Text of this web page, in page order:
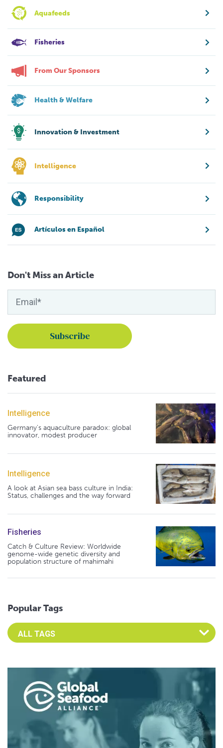
Aquafeeds
Fisheries
From Our Sponsors
Health & Welfare
Innovation & Investment
Intelligence
Responsibility
Artículos en Español
Don't Miss an Article
Featured
Intelligence
Germany's aquaculture paradox: global
innovator, modest producer
Intelligence
A look at Asian sea bass culture in India:
Status, challenges and the way forward
Fisheries
Catch & Culture Review: Worldwide
genome-wide genetic diversity and
population structure of mahimahi
Popular Tags
Select an Advocate Tag to view it's posts